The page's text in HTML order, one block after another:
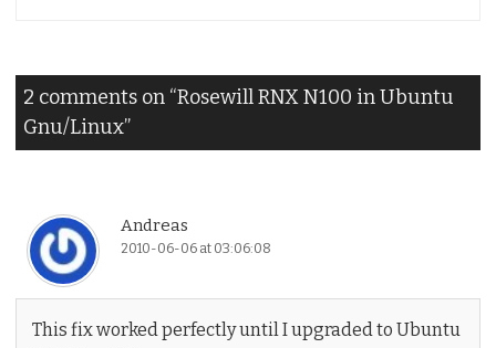
2 comments on “Rosewill RNX N100 in Ubuntu
Gnu/Linux”
Andreas
2010-06-06 at 03:06:08
This fix worked perfectly until I upgraded to Ubuntu